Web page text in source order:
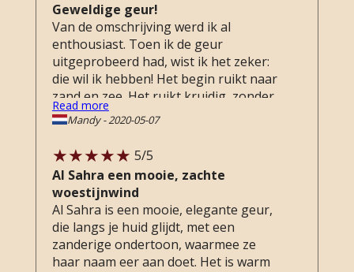
Geweldige geur!
Van de omschrijving werd ik al
enthousiast. Toen ik de geur
uitgeprobeerd had, wist ik het zeker:
die wil ik hebben! Het begin ruikt naar
zand en zee. Het ruikt kruidig, zonder
overweldigend te zijn. Kruidig en fris
tegelijkertijd. Een unieke geur!
Read more
Mandy-2020-05-07
5/5
Al Sahra een mooie, zachte
woestijnwind
Al Sahra is een mooie, elegante geur,
die langs je huid glijdt, met een
zanderige ondertoon, waarmee ze
haar naam eer aan doet. Het is warm